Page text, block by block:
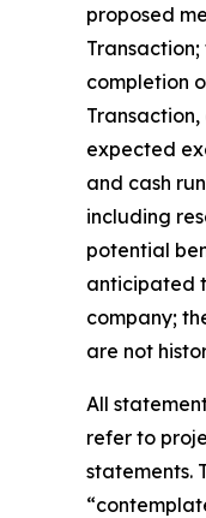
proposed
completion
expected
and cash
including
potential
anticipated
company;
are not
All
refer to
statements.